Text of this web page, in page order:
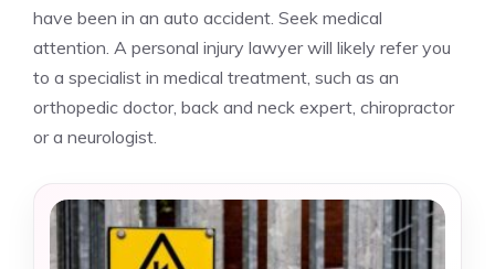
have been in an auto accident. Seek medical
attention. A personal injury lawyer will likely refer you
to a specialist in medical treatment, such as an
orthopedic doctor, back and neck expert, chiropractor
or a neurologist.